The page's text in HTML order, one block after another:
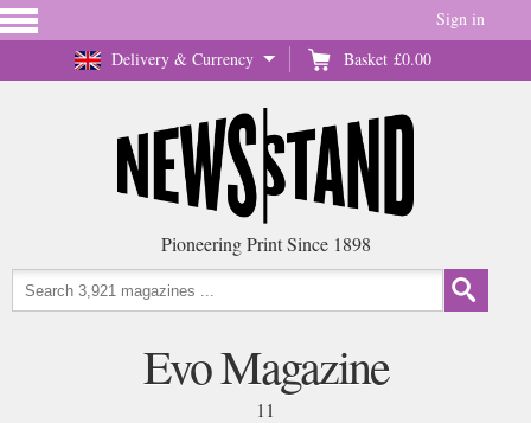
Delivery & Currency Basket £0.00
Sign in
Pioneering Print Since 1898
Evo Magazine
11